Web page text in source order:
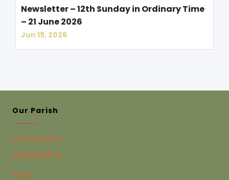
Newsletter – 12th Sunday in Ordinary Time
– 21 June 2026
Jun 19, 2026
Our Parish
Our Churches
Safeguarding
FAQs